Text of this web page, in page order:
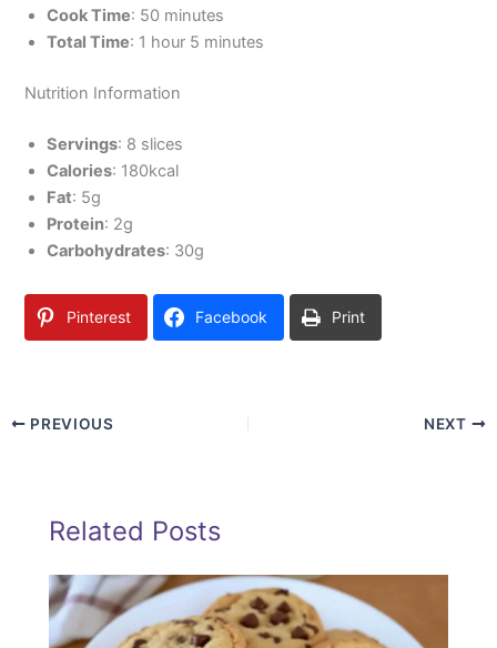
Cook Time: 50 minutes
Total Time: 1 hour 5 minutes
Nutrition Information
Servings: 8 slices
Calories: 180kcal
Fat: 5g
Protein: 2g
Carbohydrates: 30g
Pinterest Facebook Print
PREVIOUS NEXT
Related Posts